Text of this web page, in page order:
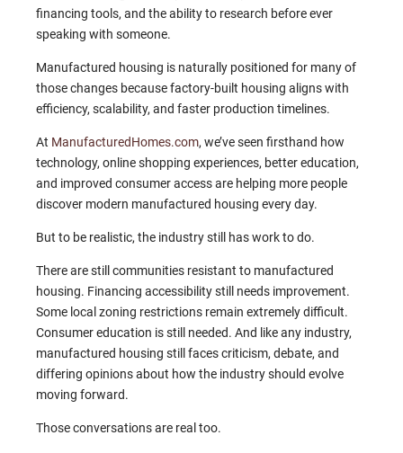
financing tools, and the ability to research before ever
speaking with someone.
Manufactured housing is naturally positioned for many of
those changes because factory-built housing aligns with
efficiency, scalability, and faster production timelines.
At ManufacturedHomes.com, we’ve seen firsthand how
technology, online shopping experiences, better education,
and improved consumer access are helping more people
discover modern manufactured housing every day.
But to be realistic, the industry still has work to do.
There are still communities resistant to manufactured
housing. Financing accessibility still needs improvement.
Some local zoning restrictions remain extremely difficult.
Consumer education is still needed. And like any industry,
manufactured housing still faces criticism, debate, and
differing opinions about how the industry should evolve
moving forward.
Those conversations are real too.